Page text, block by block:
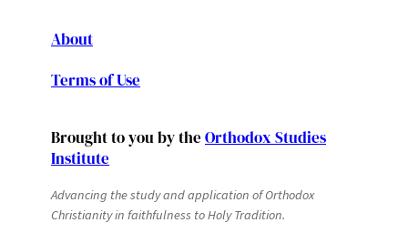
About
Terms of Use
Brought to you by the Orthodox Studies
Institute
Advancing the study and application of Orthodox
Christianity in faithfulness to Holy Tradition.